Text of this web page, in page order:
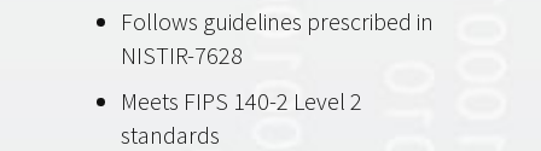
Follows guidelines prescribed in
NISTIR-7628
Meets FIPS 140-2 Level 2
standards